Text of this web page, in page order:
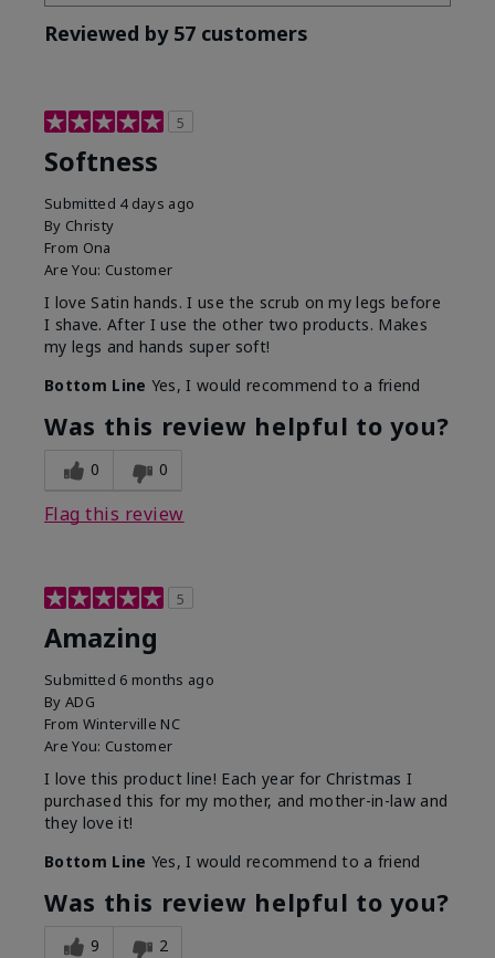
Reviewed by 57 customers
5
Softness
Submitted 4 days ago
By Christy
From Ona
Are You: Customer
I love Satin hands. I use the scrub on my legs before
I shave. After I use the other two products. Makes
my legs and hands super soft!
Bottom Line Yes, I would recommend to a friend
Was this review helpful to you?
0 0
Flag this review
5
Amazing
Submitted 6 months ago
By ADG
From Winterville NC
Are You: Customer
I love this product line! Each year for Christmas I
purchased this for my mother, and mother-in-law and
they love it!
Bottom Line Yes, I would recommend to a friend
Was this review helpful to you?
9 2